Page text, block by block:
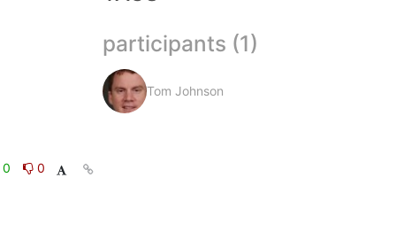
0
participants (1)
Tom Johnson